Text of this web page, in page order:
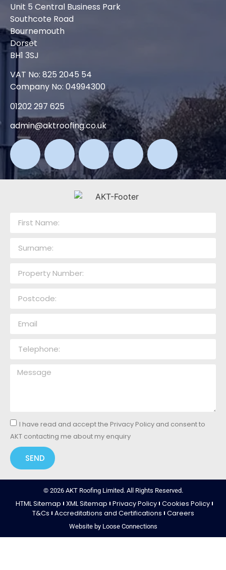
Unit 5 Central Business Park
Southcote Road
Bournemouth
Dorset
BH1 3SJ
VAT No: 825 2045 54
Company No: 04994300
01202 297 625
admin@aktroofing.co.uk
I have read and accept the Privacy Policy and consent to
AKT contacting me about my enquiry
SEND
© 2026 AKT Roofing Limited. All Rights Reserved.
HTML Sitemap XML Sitemap Privacy Policy Cookies Policy
T&Cs Accreditations and Certifications Careers
Website by Loose Connections